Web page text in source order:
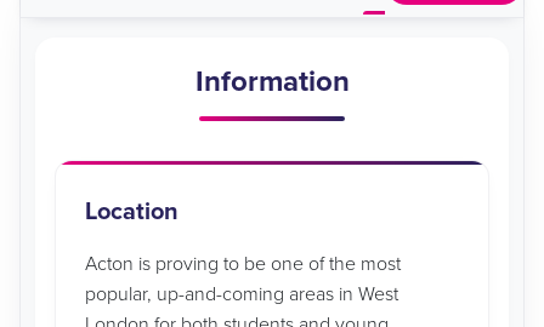
Information
Location
Acton is proving to be one of the most
popular, up-and-coming areas in West